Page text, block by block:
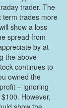
trader. The
term trades more
show a loss
spread from
by at
the above
continues to
owned the
– ignoring
However,